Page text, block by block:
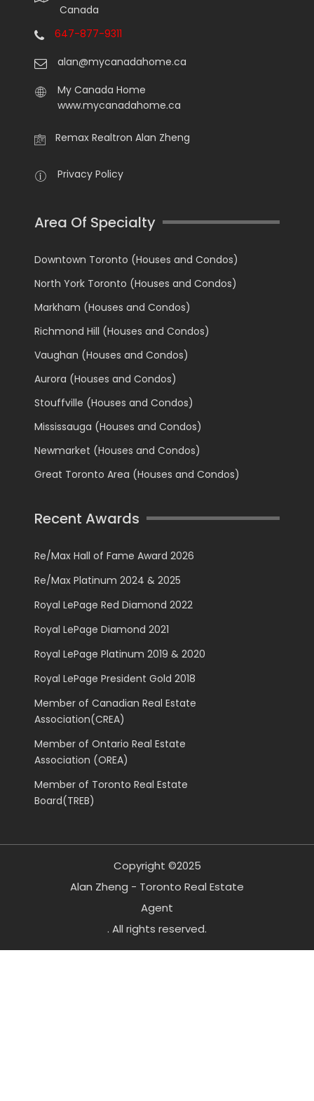
Canada
647-877-9311
alan@mycanadahome.ca
My Canada Home
www.mycanadahome.ca
Remax Realtron Alan Zheng
Privacy Policy
Area Of Specialty
Downtown Toronto (Houses and Condos)
North York Toronto (Houses and Condos)
Markham (Houses and Condos)
Richmond Hill (Houses and Condos)
Vaughan (Houses and Condos)
Aurora (Houses and Condos)
Stouffville (Houses and Condos)
Mississauga (Houses and Condos)
Newmarket (Houses and Condos)
Great Toronto Area (Houses and Condos)
Recent Awards
Re/Max Hall of Fame Award 2026
Re/Max Platinum 2024 & 2025
Royal LePage Red Diamond 2022
Royal LePage Diamond 2021
Royal LePage Platinum 2019 & 2020
Royal LePage President Gold 2018
Member of Canadian Real Estate
Association(CREA)
Member of Ontario Real Estate
Association (OREA)
Member of Toronto Real Estate
Board(TREB)
Copyright ©2025
Alan Zheng - Toronto Real Estate
Agent
. All rights reserved.